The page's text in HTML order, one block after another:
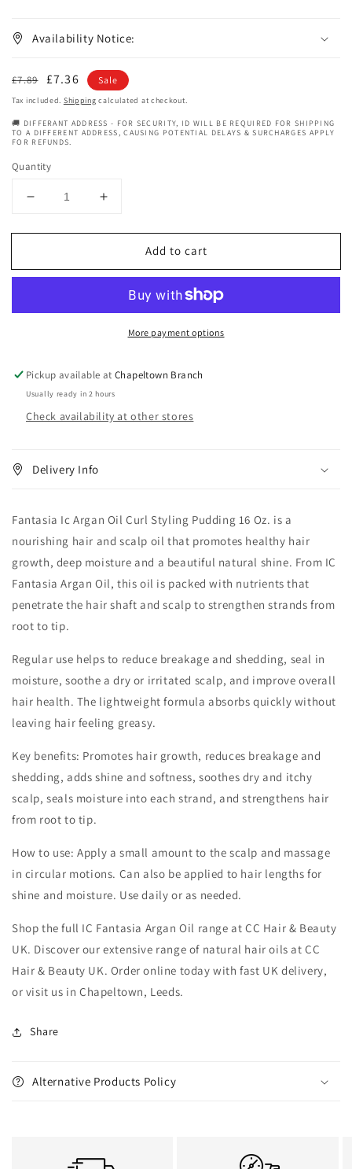
Availability Notice:
Regular
price
£7.89
Sale
price
£7.36 Sale
Tax included. Shipping calculated at checkout.
🚚 DIFFERANT ADDRESS - FOR SECURITY, ID WILL BE REQUIRED FOR SHIPPING
TO A DIFFERENT ADDRESS, CAUSING POTENTIAL DELAYS & SURCHARGES APPLY
FOR REFUNDS.
Quantity
Decrease
for
Ic
16
Increase
for
Fantasia
Ic
Styling
16
Add to cart
More payment options
Pickup available atChapeltown Branch
Usually ready in 2 hours
Check availability at other stores
Delivery Info
Fantasia Ic Argan Oil Curl Styling Pudding 16 Oz. is a
nourishing hair and scalp oil that promotes healthy hair
growth, deep moisture and a beautiful natural shine. From IC
Fantasia Argan Oil, this oil is packed with nutrients that
penetrate the hair shaft and scalp to strengthen strands from
root to tip.
Regular use helps to reduce breakage and shedding, seal in
moisture, soothe a dry or irritated scalp, and improve overall
hair health. The lightweight formula absorbs quickly without
leaving hair feeling greasy.
Key benefits: Promotes hair growth, reduces breakage and
shedding, adds shine and softness, soothes dry and itchy
scalp, seals moisture into each strand, and strengthens hair
from root to tip.
How to use: Apply a small amount to the scalp and massage
in circular motions. Can also be applied to hair lengths for
shine and moisture. Use daily or as needed.
Shop the full IC Fantasia Argan Oil range at CC Hair & Beauty
UK. Discover our extensive range of natural hair oils at CC
Hair & Beauty UK. Order online today with fast UK delivery,
or visit us in Chapeltown, Leeds.
Share
Alternative Products Policy